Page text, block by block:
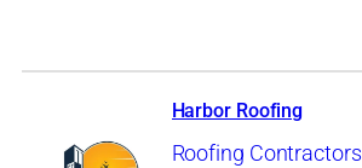
Harbor Roofing
Roofing Contractors